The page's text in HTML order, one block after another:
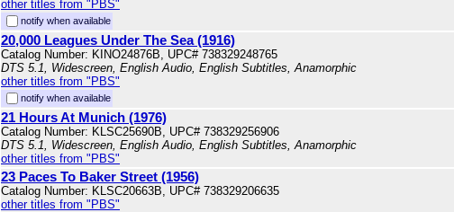
other titles from "PBS"
notify when available
20,000 Leagues Under The Sea (1916)
Catalog Number: KINO24876B, UPC# 738329248765
DTS 5.1, Widescreen, English Audio, English Subtitles, Anamorphic
other titles from "PBS"
notify when available
21 Hours At Munich (1976)
Catalog Number: KLSC25690B, UPC# 738329256906
DTS 5.1, Widescreen, English Audio, English Subtitles, Anamorphic
other titles from "PBS"
23 Paces To Baker Street (1956)
Catalog Number: KLSC20663B, UPC# 738329206635
other titles from "PBS"